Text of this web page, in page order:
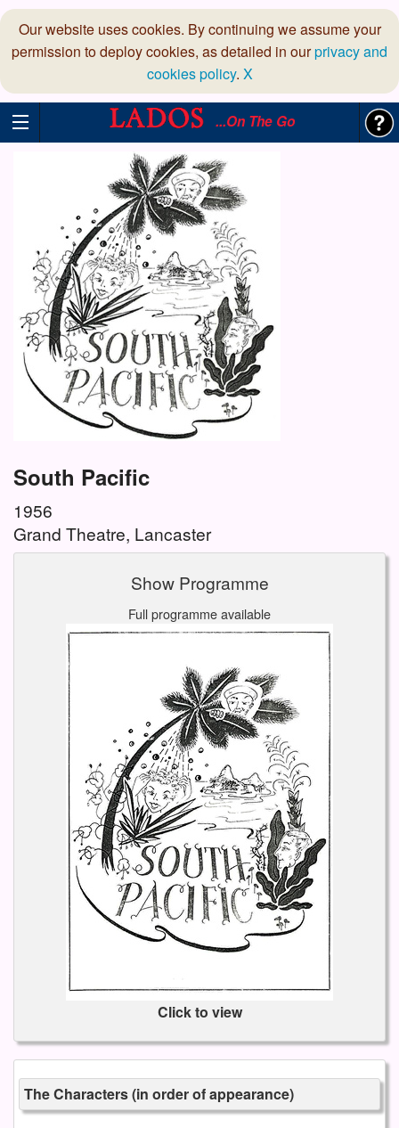
Our website uses cookies. By continuing we assume your
permission to deploy cookies, as detailed in ourprivacy and
cookies policy. X
...On The Go
South Pacific
1956
Grand Theatre, Lancaster
Show Programme
Full programme available
Click to view
The Characters (in order of appearance)